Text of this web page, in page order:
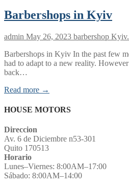
Barbershops in Kyiv
admin May 26, 2023 barbershop
Barbershops in Kyiv In the past few
had to adapt to a new reality.
back…
Read more →
HOUSE MOTORS
Direccion
Av. 6 de Diciembre n53-301
Quito 170513
Horario
Lunes–Viernes: 8:00AM–17:00
Sábado: 8:00AM–14:00